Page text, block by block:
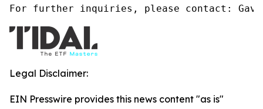
For further inquiries, please contact:
Legal Disclaimer:
EIN Presswire provides this news content "as is"